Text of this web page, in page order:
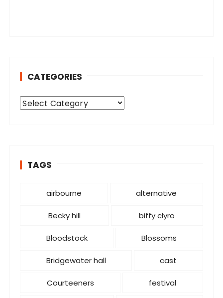
CATEGORIES
C
o TAGS
airbourne alternative
Becky hill biffy clyro
Bloodstock Blossoms
Bridgewater hall cast
Courteeners festival